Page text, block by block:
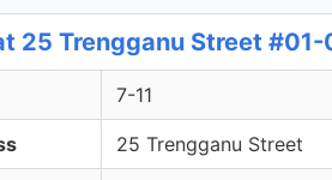
25 Trengganu Street
7-11
25 Trengganu Street